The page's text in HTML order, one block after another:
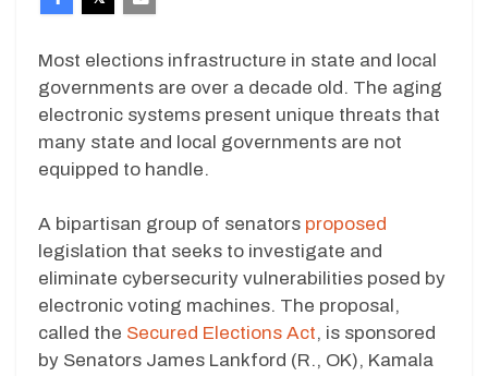
Most elections infrastructure in state and local
governments are over a decade old. The aging
electronic systems present unique threats that
many state and local governments are not
equipped to handle.
A bipartisan group of senators proposed
legislation that seeks to investigate and
eliminate cybersecurity vulnerabilities posed by
electronic voting machines. The proposal,
called the Secured Elections Act, is sponsored
by Senators James Lankford (R., OK), Kamala